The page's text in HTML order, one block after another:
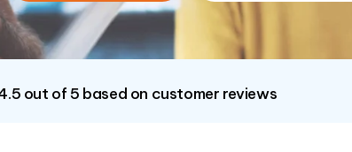
out of 5 based on customer reviews